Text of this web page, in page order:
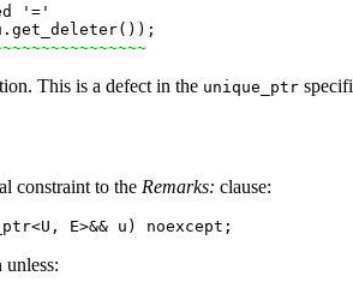
'='
This is a defect in the unique_ptr
constraint to the Remarks: clause: